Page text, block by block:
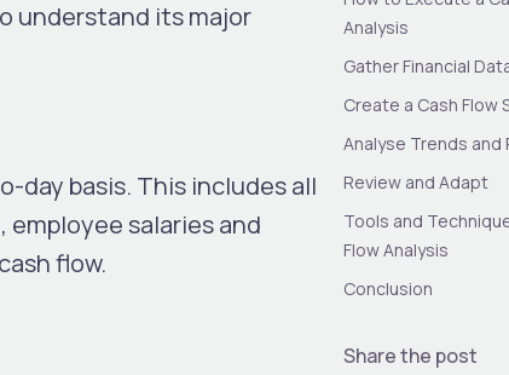
understand its major
day basis. This includes all
salaries and
flow.
Analysis
Gather Financial
Create a Cash Flow
Analyse Trends and
Review and Adapt
Tools and
Flow Analysis
Conclusion
Share the post